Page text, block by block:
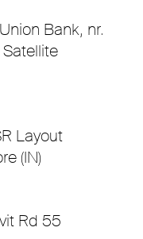
Bank, nr.
Layout
(IN)
Rd 55